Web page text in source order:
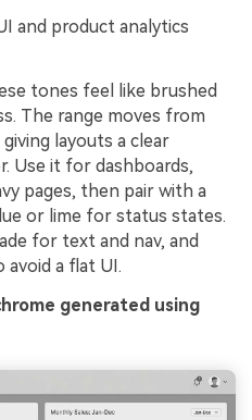
and product analytics
tones feel like brushed
The range moves from
layouts a clear
Use it for dashboards,
pages, then pair with a
or lime for status states.
for text and nav, and
avoid a flat UI.
generated using